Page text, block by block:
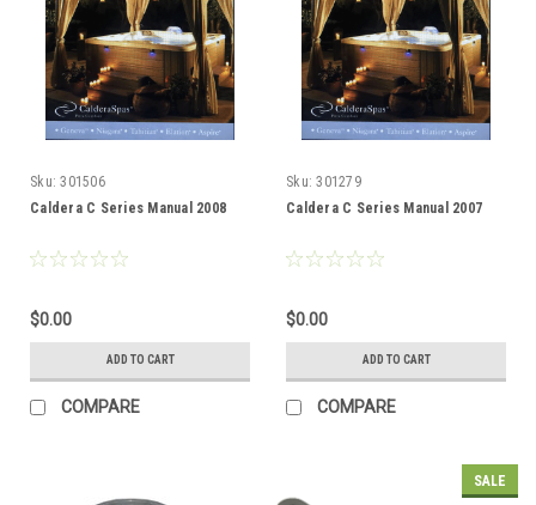
Sku: 301506
Caldera C Series Manual 2008
$0.00
ADD TO CART
COMPARE
Sku: 301279
Caldera C Series Manual 2007
$0.00
ADD TO CART
COMPARE
SALE